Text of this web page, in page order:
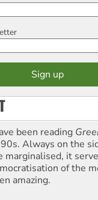
been reading
Always on the
marginalised, it
of the
amazing.